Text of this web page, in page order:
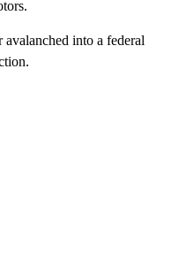
avalanched into a federal